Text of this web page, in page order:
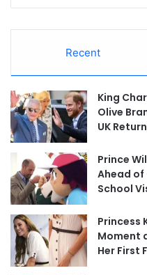
Recent
King
Olive
UK Return
Prince
Ahead of
School
Princess
Moment
Her First